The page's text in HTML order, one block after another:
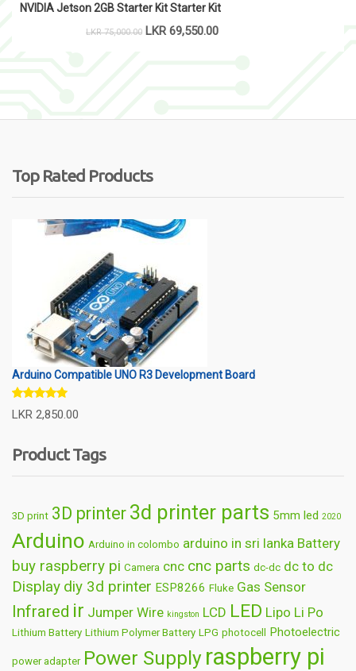
NVIDIA Jetson 2GB Starter Kit Starter Kit
LKR75,000.00 LKR69,550.00
Top Rated Products
Arduino Compatible UNO R3 Development Board
Rated5.00
out of 5
LKR 2,850.00
Product Tags
3D print 3D printer 3d printer parts 5mm led 2020
Arduino Arduino in colombo arduino in sri lanka Battery
buy raspberry pi Camera cnc cnc parts dc-dc dc to dc
Display diy 3d printer ESP8266 Fluke Gas Sensor
Infrared ir Jumper Wire kingston LCD LED Lipo Li Po
Lithium Battery Lithium Polymer Battery LPG photocell Photoelectric
power adapter Power Supply raspberry pi